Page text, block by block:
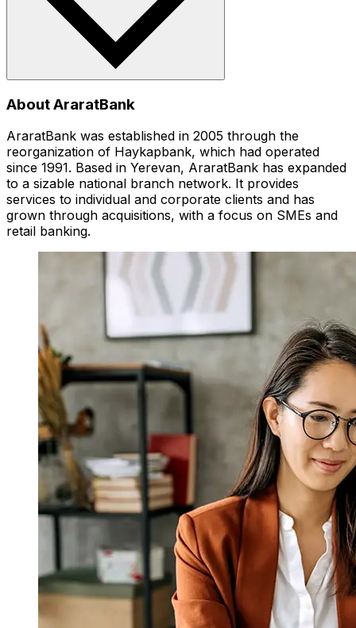
About AraratBank
AraratBank was established in 2005 through the
reorganization of Haykapbank, which had operated
since 1991. Based in Yerevan, AraratBank has expanded
to a sizable national branch network. It provides
services to individual and corporate clients and has
grown through acquisitions, with a focus on SMEs and
retail banking.